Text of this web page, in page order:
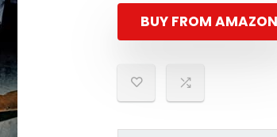
BUY FROM AMAZON